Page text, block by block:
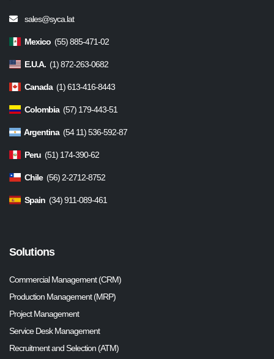
sales@syca.lat
Mexico(55) 885-471-02
E.U.A.(1) 872-263-0682
Canada(1) 613-416-8443
Colombia(57) 179-443-51
Argentina(54 11) 536-592-87
Peru(51) 174-390-62
Chile(56) 2-2712-8752
Spain(34) 911-089-461
Solutions
Commercial Management (CRM)
Production Management (MRP)
Project Management
Service Desk Management
Recruitment and Selection (ATM)